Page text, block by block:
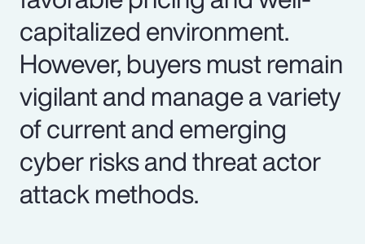
capitalized environment.
However, buyers must remain
vigilant and manage a variety
of current and emerging
cyber risks and threat actor
attack methods.